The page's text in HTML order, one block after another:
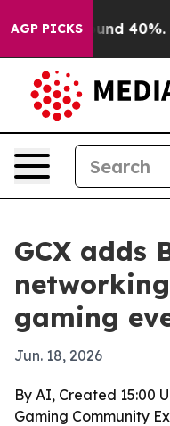
AGP PICKS
Around 40%.
GCX adds
gaming
Jun. 18, 2026
By AI, Created 15:00
Gaming Community